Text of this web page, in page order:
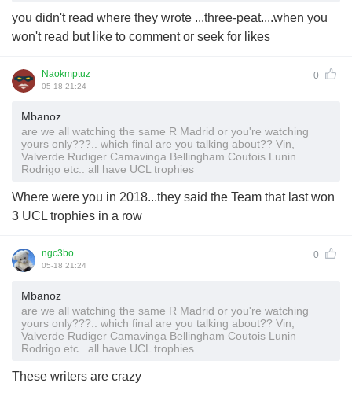
you didn't read where they wrote ...three-peat....when you
won't read but like to comment or seek for likes
Naokmptuz 0
05-18 21:24
Mbanoz
are we all watching the same R Madrid or you're watching
yours only???.. which final are you talking about?? Vin,
Valverde Rudiger Camavinga Bellingham Coutois Lunin
Rodrigo etc.. all have UCL trophies
Where were you in 2018...they said the Team that last won
3 UCL trophies in a row
ngc3bo 0
05-18 21:24
Mbanoz
are we all watching the same R Madrid or you're watching
yours only???.. which final are you talking about?? Vin,
Valverde Rudiger Camavinga Bellingham Coutois Lunin
Rodrigo etc.. all have UCL trophies
These writers are crazy